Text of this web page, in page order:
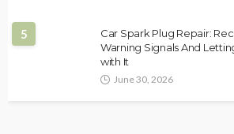
5
Car Spark Plug Repair:
Warning Signals And
with It
June 30, 2026